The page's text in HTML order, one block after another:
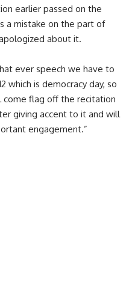
earlier passed on the
a mistake on the part of
about it.
ever speech we have to
which is democracy day, so
flag off the recitation
giving accent to it and will
engagement.”